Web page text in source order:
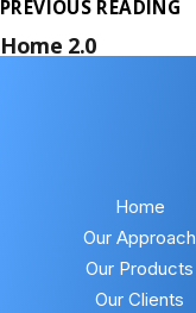
PREVIOUS READING
Home 2.0
Home
Our Approach
Our Products
Our Clients